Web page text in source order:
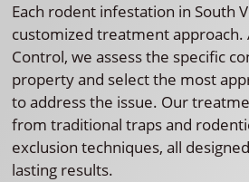
Each rodent infestation in South
customized treatment approach.
Control, we assess the specific
property and select the most
to address the issue. Our
from traditional traps and
exclusion techniques, all
lasting results.